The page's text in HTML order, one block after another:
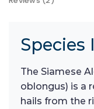
The Siamese
oblongus) is a
hails from the